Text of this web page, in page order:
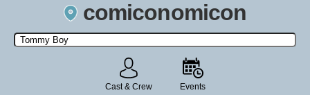
comiconomicon
Search by Comic Convention, actor, film, TV show, video game,
state, or story universe.
Cast & Crew Events